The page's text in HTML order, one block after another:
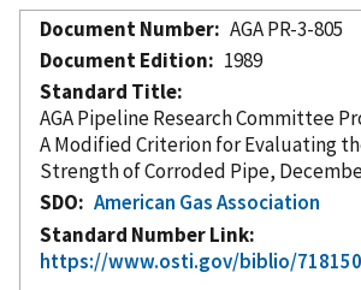
Document Number
AGA PR-3-805
Document Edition
1989
Standard Title
AGA Pipeline Research Committee
A Modified Criterion for Evaluating
Strength of Corroded Pipe,
SDO
American Gas Association
Standard Number Link
https://www.osti.gov/biblio/